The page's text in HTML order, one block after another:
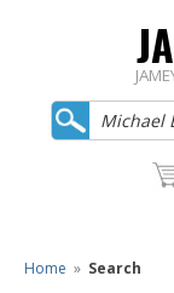
Home » Search